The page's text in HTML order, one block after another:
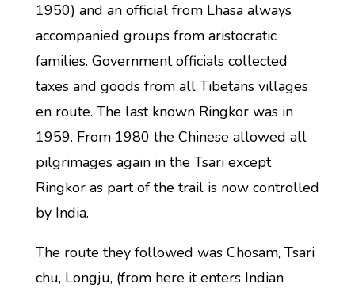
1950) and an official from Lhasa always
accompanied groups from aristocratic
families. Government officials collected
taxes and goods from all Tibetans villages
en route. The last known Ringkor was in
1959. From 1980 the Chinese allowed all
pilgrimages again in the Tsari except
Ringkor as part of the trail is now controlled
by India.
The route they followed was Chosam, Tsari
chu, Longju, (from here it enters Indian